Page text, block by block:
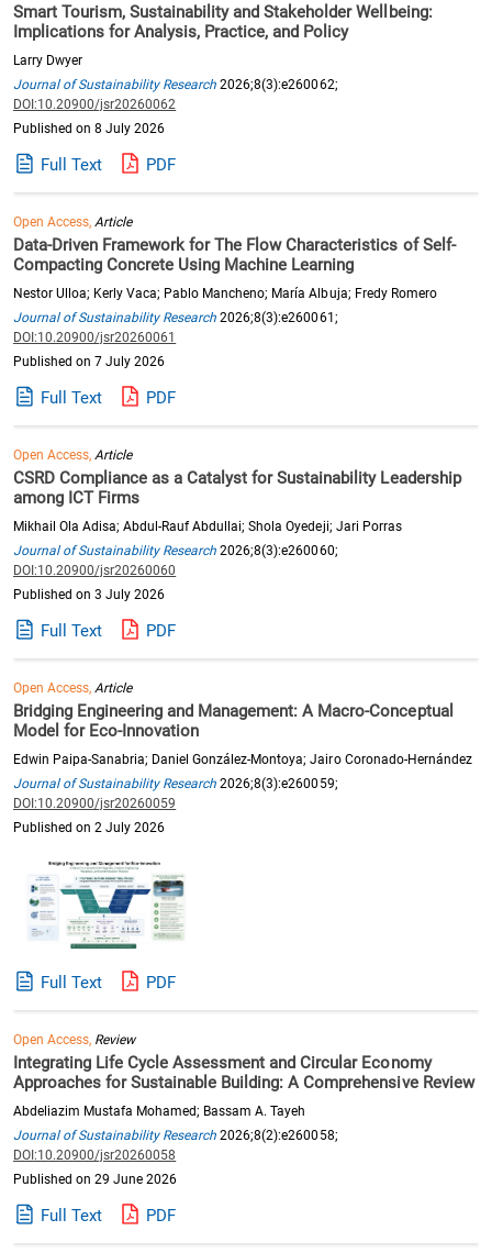
Smart Tourism, Sustainability and Stakeholder Wellbeing:
Implications for Analysis, Practice, and Policy
Larry Dwyer
Journal of Sustainability Research 2026;8(3):e260062;
DOI:10.20900/jsr20260062
Published on 8 July 2026
Full Text PDF
Open Access, Article
Data-Driven Framework for The Flow Characteristics of Self-
Compacting Concrete Using Machine Learning
Nestor Ulloa; Kerly Vaca; Pablo Mancheno; María Albuja; Fredy Romero
Journal of Sustainability Research 2026;8(3):e260061;
DOI:10.20900/jsr20260061
Published on 7 July 2026
Full Text PDF
Open Access, Article
CSRD Compliance as a Catalyst for Sustainability Leadership
among ICT Firms
Mikhail Ola Adisa; Abdul-Rauf Abdullai; Shola Oyedeji; Jari Porras
Journal of Sustainability Research 2026;8(3):e260060;
DOI:10.20900/jsr20260060
Published on 3 July 2026
Full Text PDF
Open Access, Article
Bridging Engineering and Management: A Macro-Conceptual
Model for Eco-Innovation
Edwin Paipa-Sanabria; Daniel González-Montoya; Jairo Coronado-Hernández
Journal of Sustainability Research 2026;8(3):e260059;
DOI:10.20900/jsr20260059
Published on 2 July 2026
Full Text PDF
Open Access, Review
Integrating Life Cycle Assessment and Circular Economy
Approaches for Sustainable Building: A Comprehensive Review
Abdeliazim Mustafa Mohamed; Bassam A. Tayeh
Journal of Sustainability Research 2026;8(2):e260058;
DOI:10.20900/jsr20260058
Published on 29 June 2026
Full Text PDF